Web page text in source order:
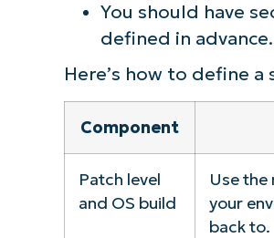
You should have
defined in advance.
Here’s how to define
Component
Patch level
and OS build
Use the
your
back to.